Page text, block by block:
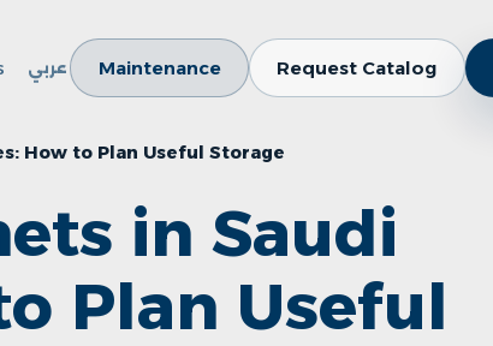
عربي Maintenance Request Catalog
How to Plan Useful Storage
in Saudi
Plan Useful